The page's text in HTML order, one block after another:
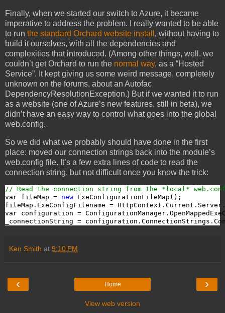
Finally, when we started our switch to Azure, it became
imperative to address the problem. I really wanted to be able
to run the standard Orchard website install , without having to
build it ourselves, with all the dependencies and
complexities that introduced. (Among other things, well, we
couldn’t get Orchard to run the normal way, as a “Hosted
Service”. It kept giving us some weird message, completely
unknown on the forums, about an Autofac
DependencyResolutionException.) But if we wanted it to run
as a website (one of Azure’s new features, still in beta), we
didn’t have an easy way to control what goes into the global
web.config.
So we did what we probably should have done in the first
place: moved our connection strings back into the module’s
web.config file. It’s a few extra lines of code to read the
connection string, but not difficult once you know the trick:
// Read the connection string from the *local*
var fileMap = new ExeConfigurationFileMap();
fileMap.ExeConfigFilename =
var configuration =
_connectionString =
Ken Smith at 9:10 PM
‹ ›
Home
View web version